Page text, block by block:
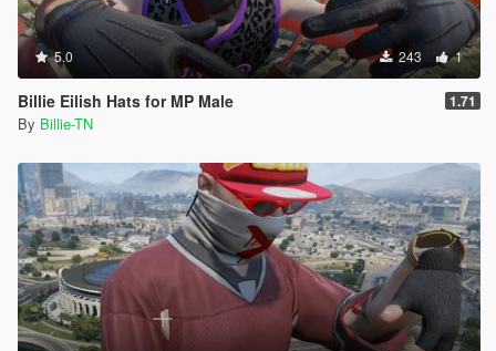
5.0 243 1
Billie Eilish Hats for MP Male 1.71
By Billie-TN